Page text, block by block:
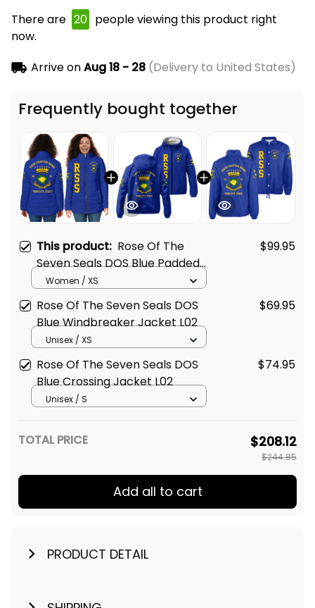
There are 24 people viewing this product right
now.
Arrive onAug 18 - 28(Delivery to United States)
Frequently bought together
This product: Rose Of The
Seven Seals DOS Blue Padded
Jacket L02
$99.95
Women / XS
Rose Of The Seven Seals DOS
Blue Windbreaker Jacket L02
$69.95
Unisex / XS
Rose Of The Seven Seals DOS
Blue Crossing Jacket L02
$74.95
Unisex / S
TOTAL PRICE $208.12
$244.85
Add all to cart
PRODUCT DETAIL